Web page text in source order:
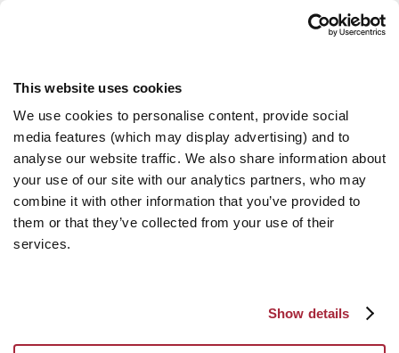
This website uses cookies
We use cookies to personalise content, provide social
media features (which may display advertising) and to
analyse our website traffic. We also share information about
your use of our site with our analytics partners, who may
combine it with other information that you’ve provided to
them or that they’ve collected from your use of their
services.
Show details